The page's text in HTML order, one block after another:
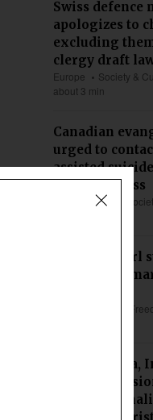
Swiss defence
apologizes to
excluding
clergy draft
Europe Society &
about 3 min
Canadian
urged to
assisted
mental illness
US & Canada
Christian girl
void forced
Religious
Maharashtra,
‘anti-
could
ministry,